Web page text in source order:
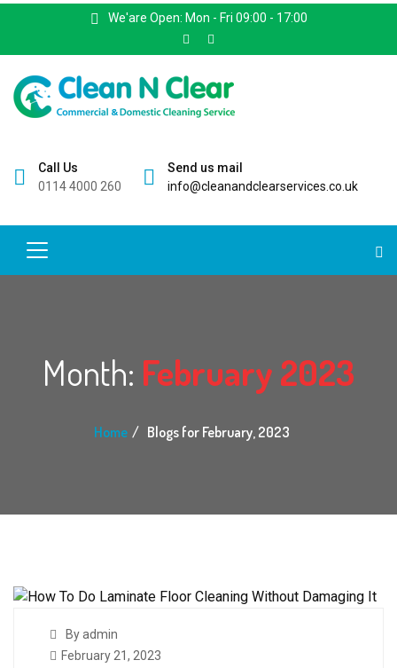
We'are Open: Mon - Fri 09:00 - 17:00
Call Us
0114 4000 260
Send us mail
info@cleanandclearservices.co.uk
Month: February 2023
Home Blogs for February, 2023
By admin
February 21, 2023